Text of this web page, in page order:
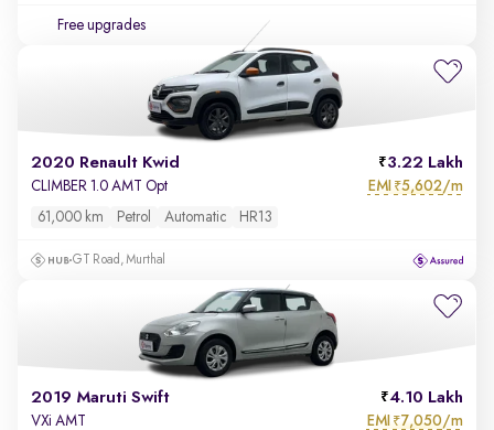
Free upgrades
2020 Renault Kwid 3.22 Lakh
CLIMBER 1.0 AMT Opt EMI ₹5,602/m
61,000 km Petrol Automatic HR13
GT Road, Murthal
2019 Maruti Swift 4.10 Lakh
VXi AMT EMI ₹7,050/m